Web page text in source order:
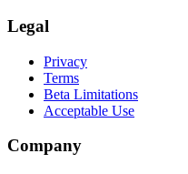
Legal
Privacy
Terms
Beta Limitations
Acceptable Use
Company